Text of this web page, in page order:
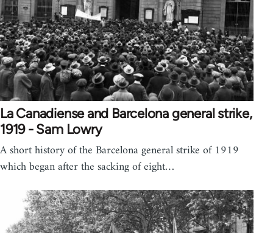
La Canadiense and Barcelona general strike,
1919 - Sam Lowry
A short history of the Barcelona general strike of 1919
which began after the sacking of eight…